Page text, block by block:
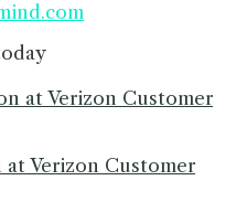
Verizon Customer